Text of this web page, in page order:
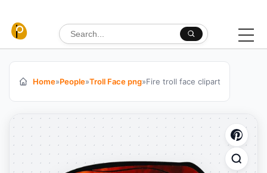
Search for:
Home»People»Troll Face png»Fire troll face clipart